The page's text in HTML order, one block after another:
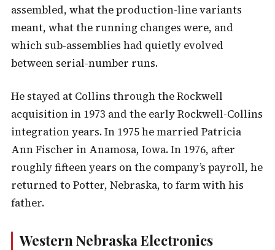
assembled, what the production-line variants
meant, what the running changes were, and
which sub-assemblies had quietly evolved
between serial-number runs.
He stayed at Collins through the Rockwell
acquisition in 1973 and the early Rockwell-Collins
integration years. In 1975 he married Patricia
Ann Fischer in Anamosa, Iowa. In 1976, after
roughly fifteen years on the company’s payroll, he
returned to Potter, Nebraska, to farm with his
father.
Western Nebraska Electronics